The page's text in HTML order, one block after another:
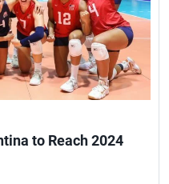
to Reach 2024